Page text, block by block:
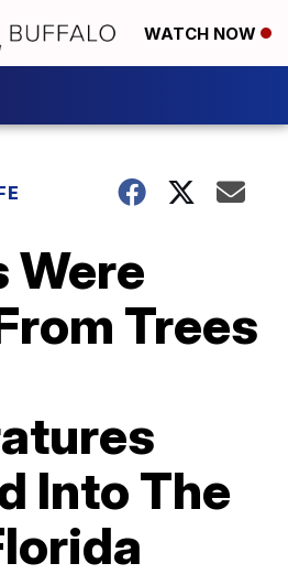
WATCH NOW
Were
Trees
Into The